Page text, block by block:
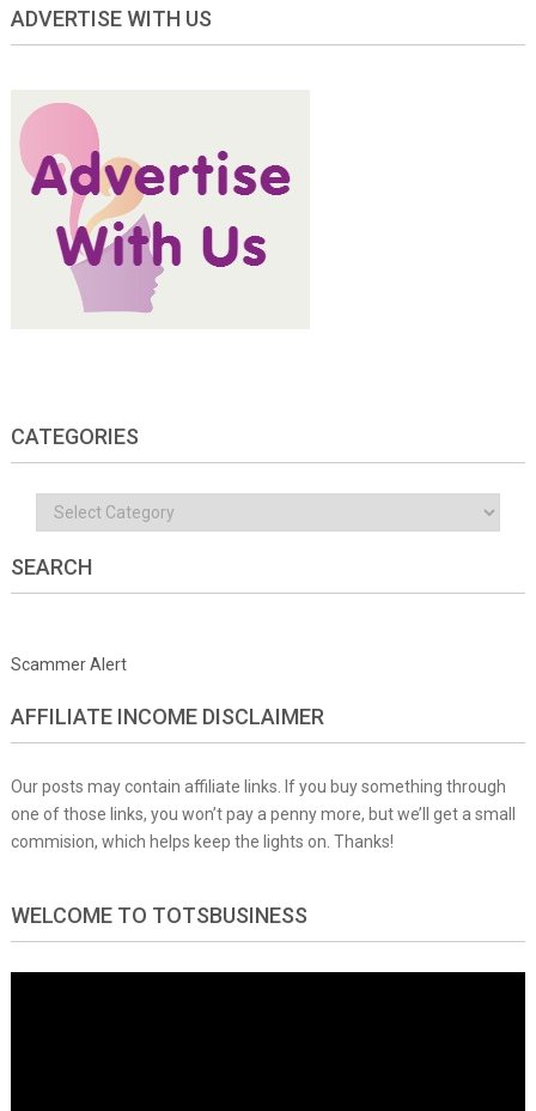
ADVERTISE WITH US
CATEGORIES
Categories
SEARCH
Scammer Alert
AFFILIATE INCOME DISCLAIMER
Our posts may contain affiliate links. If you buy something through
one of those links, you won’t pay a penny more, but we’ll get a small
commision, which helps keep the lights on. Thanks!
WELCOME TO TOTSBUSINESS